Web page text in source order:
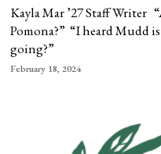
Kayla Mar ’27 Staff Writer
Pomona?” “I heard Mudd
going?”
February 18, 2024